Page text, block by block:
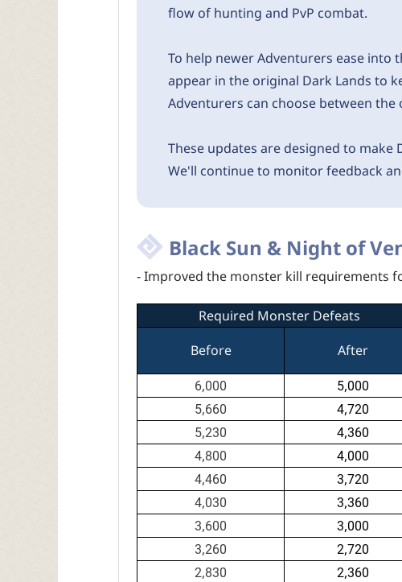
flow of hunting and PvP combat.
To help newer Adventurers ease into
appear in the original Dark Lands to
Adventurers can choose between
These updates are designed to make
We'll continue to monitor feedback
Black Sun & Night of
- Improved the monster kill requirements
Required Monster Defeats
Before
After
6,000
5,000
5,660
4,720
5,230
4,360
4,800
4,000
4,460
3,720
4,030
3,360
3,600
3,000
3,260
2,720
2,830
2,360